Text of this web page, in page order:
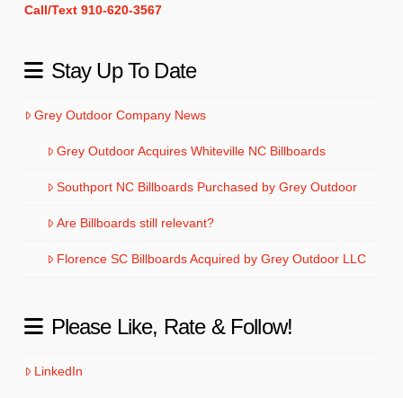
Call/Text 910-620-3567
Stay Up To Date
Grey Outdoor Company News
Grey Outdoor Acquires Whiteville NC Billboards
Southport NC Billboards Purchased by Grey Outdoor
Are Billboards still relevant?
Florence SC Billboards Acquired by Grey Outdoor LLC
Please Like, Rate & Follow!
LinkedIn